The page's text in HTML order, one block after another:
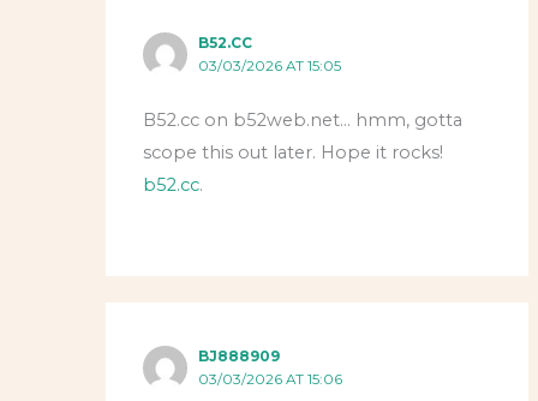
B52.CC
03/03/2026 AT 15:05
B52.cc on b52web.net… hmm, gotta
scope this out later. Hope it rocks!
b52.cc.
BJ888909
03/03/2026 AT 15:06